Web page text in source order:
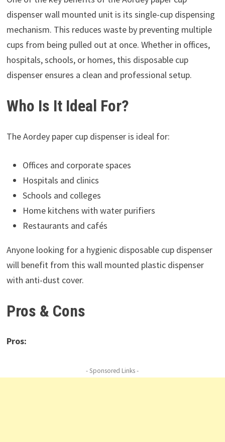
dispenser wall mounted unit is its single-cup dispensing
mechanism. This reduces waste by preventing multiple
cups from being pulled out at once. Whether in offices,
hospitals, schools, or homes, this disposable cup
dispenser ensures a clean and professional setup.
Who Is It Ideal For?
The Aordey paper cup dispenser is ideal for:
Offices and corporate spaces
Hospitals and clinics
Schools and colleges
Home kitchens with water purifiers
Restaurants and cafés
Anyone looking for a hygienic disposable cup dispenser
will benefit from this wall mounted plastic dispenser
with anti-dust cover.
Pros & Cons
Pros:
- Sponsored Links -